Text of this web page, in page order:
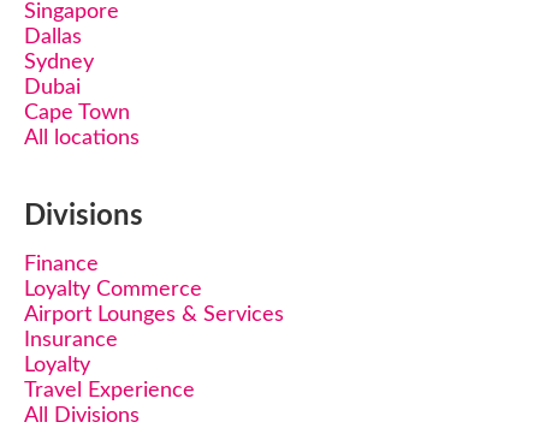
Singapore
Dallas
Sydney
Dubai
Cape Town
All locations
Divisions
Finance
Loyalty Commerce
Airport Lounges & Services
Insurance
Loyalty
Travel Experience
All Divisions